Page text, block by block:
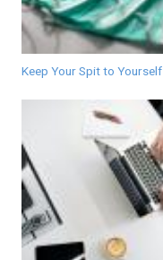
Keep Your Spit to Yourself